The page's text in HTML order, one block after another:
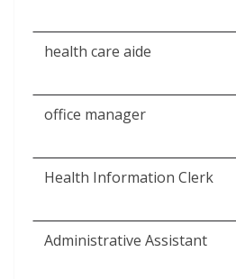
health care aide
office manager
Health Information Clerk
Administrative Assistant